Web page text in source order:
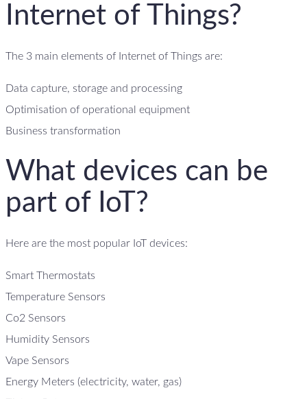
Internet of Things?
The 3 main elements of Internet of Things are:
Data capture, storage and processing
Optimisation of operational equipment
Business transformation
What devices can be
part of IoT?
Here are the most popular IoT devices:
Smart Thermostats
Temperature Sensors
Co2 Sensors
Humidity Sensors
Vape Sensors
Energy Meters (electricity, water, gas)